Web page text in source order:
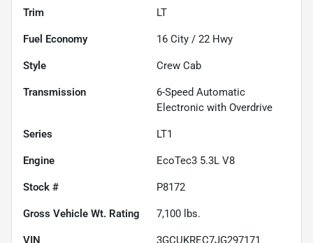
Trim LT
Fuel Economy 16 City / 22 Hwy
Style Crew Cab
Transmission
6-Speed Automatic
Electronic with Overdrive
Series LT1
Engine EcoTec3 5.3L V8
Stock # P8172
Gross Vehicle Wt. Rating 7,100 lbs.
VIN 3GCUKREC7JG297171